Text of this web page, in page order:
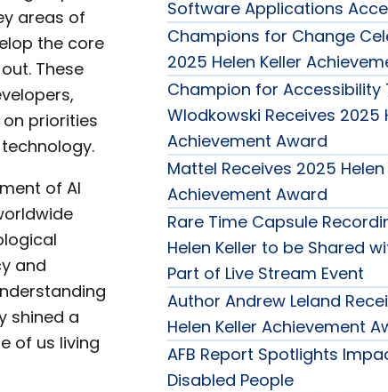
areas of
the core
These
priorities
of AI
and
shined a
of us living
Software Applications
Champions for Change
2025 Helen Keller
Champion for Accessibility
Wlodkowski Receives 2025
Achievement Award
Mattel Receives 2025 Helen
Achievement Award
Rare Time Capsule
Helen Keller to be Shared
Part of Live Stream Event
Author Andrew Leland
Helen Keller Achievement
AFB Report Spotlights
Disabled People